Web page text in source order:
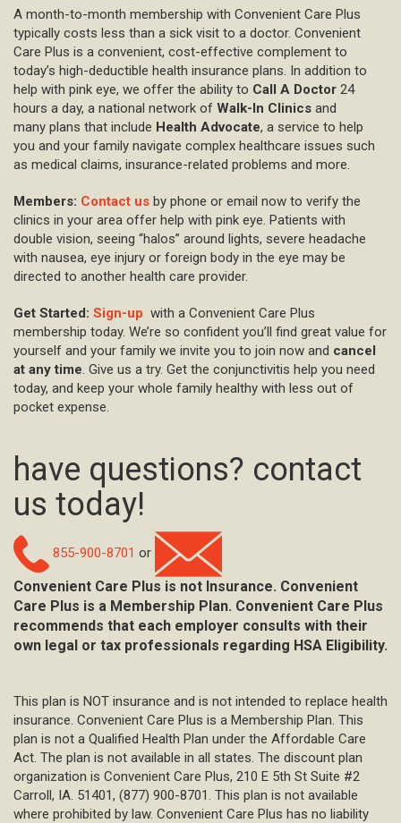
A month-to-month membership with Convenient Care Plus
typically costs less than a sick visit to a doctor. Convenient
Care Plus is a convenient, cost-effective complement to
today’s high-deductible health insurance plans. In addition to
help with pink eye, we offer the ability to Call A Doctor 24
hours a day, a national network of Walk-In Clinics and
many plans that include Health Advocate, a service to help
you and your family navigate complex healthcare issues such
as medical claims, insurance-related problems and more.
Members: Contact us by phone or email now to verify the
clinics in your area offer help with pink eye. Patients with
double vision, seeing “halos” around lights, severe headache
with nausea, eye injury or foreign body in the eye may be
directed to another health care provider.
Get Started: Sign-up with a Convenient Care Plus
membership today. We’re so confident you’ll find great value for
yourself and your family we invite you to join now and cancel
at any time . Give us a try. Get the conjunctivitis help you need
today, and keep your whole family healthy with less out of
pocket expense.
have questions? contact
us today!
855-900-8701 or
Convenient Care Plus is not Insurance. Convenient
Care Plus is a Membership Plan. Convenient Care Plus
recommends that each employer consults with their
own legal or tax professionals regarding HSA Eligibility.
This plan is NOT insurance and is not intended to replace health
insurance. Convenient Care Plus is a Membership Plan. This
plan is not a Qualified Health Plan under the Affordable Care
Act. The plan is not available in all states. The discount plan
organization is Convenient Care Plus, 210 E 5th St Suite #2
Carroll, IA. 51401, (877) 900-8701. This plan is not available
where prohibited by law. Convenient Care Plus has no liability